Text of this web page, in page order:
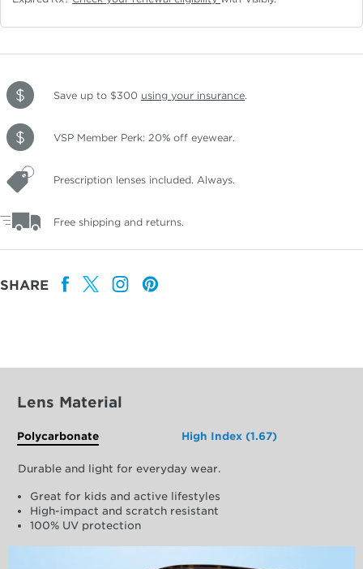
Save up to $300 using your insurance.
VSP Member Perk: 20% off eyewear.
Prescription lenses included. Always.
Free shipping and returns.
SHARE
Lens Material
Polycarbonate High Index (1.67)
Durable and light for everyday wear.
Great for kids and active lifestyles
High-impact and scratch resistant
100% UV protection